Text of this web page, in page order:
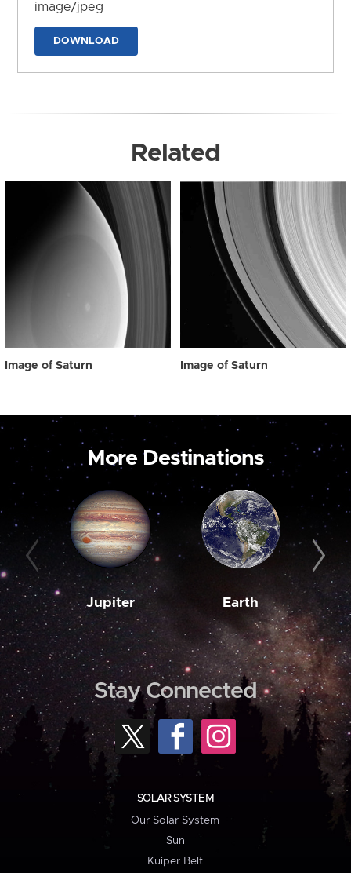
image/jpeg
DOWNLOAD
Related
Image of Saturn Image of Saturn
More Destinations
Jupiter Earth
Stay Connected
SOLAR SYSTEM
Our Solar System
Sun
Kuiper Belt